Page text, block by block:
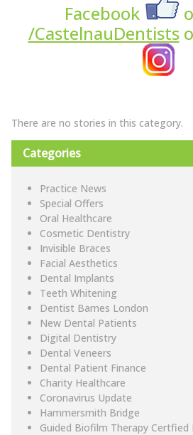
Facebook
/CastelnauDentists
There are no stories in this category.
Categories
Practice News
Special Offers
Oral Healthcare
Cosmetic Dentistry
Invisible Braces
Facial Aesthetics
Dental Implants
Teeth Whitening
Dentist Barnes London
New Dental Patients
Digital Dentistry
Dental Veneers
Dental Patient Finance
Charity Healthcare
Coronavirus Update
Hammersmith Bridge
Guided Biofilm Therapy Certfied